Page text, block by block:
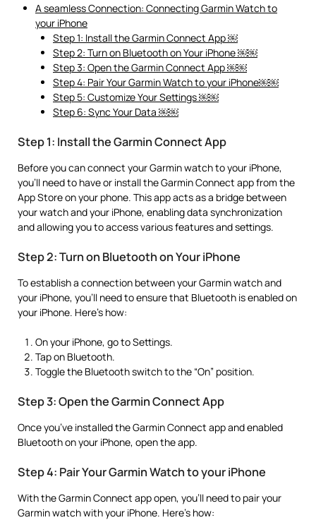
A seamless Connection: Connecting Garmin Watch to
your iPhone
Step 1: Install the Garmin Connect App ￼
Step 2: Turn on Bluetooth on Your iPhone ￼￼
Step 3: Open the Garmin Connect App ￼￼
Step 4: Pair Your Garmin Watch to your iPhone￼￼
Step 5: Customize Your Settings ￼￼
Step 6: Sync Your Data ￼￼
Step 1: Install the Garmin Connect App
Before you can connect your Garmin watch to your iPhone,
you’ll need to have or install the Garmin Connect app from the
App Store on your phone. This app acts as a bridge between
your watch and your iPhone, enabling data synchronization
and allowing you to access various features and settings.
Step 2: Turn on Bluetooth on Your iPhone
To establish a connection between your Garmin watch and
your iPhone, you’ll need to ensure that Bluetooth is enabled on
your iPhone. Here’s how:
On your iPhone, go to Settings.
Tap on Bluetooth.
Toggle the Bluetooth switch to the “On” position.
Step 3: Open the Garmin Connect App
Once you’ve installed the Garmin Connect app and enabled
Bluetooth on your iPhone, open the app.
Step 4: Pair Your Garmin Watch to your iPhone
With the Garmin Connect app open, you’ll need to pair your
Garmin watch with your iPhone. Here’s how: